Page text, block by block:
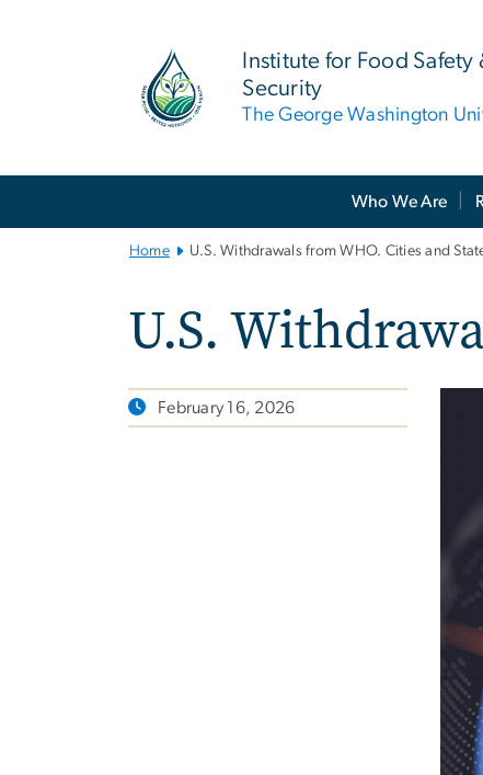
Institute for Food
Security
The George Washington
Who We Are
Home U.S. Withdrawals from WHO. Cities and
U.S.
February 16, 2026